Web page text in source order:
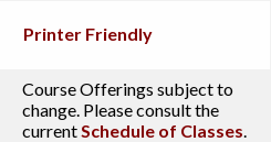
Printer Friendly
Course Offerings subject to
change. Please consult the
currentSchedule of Classes.